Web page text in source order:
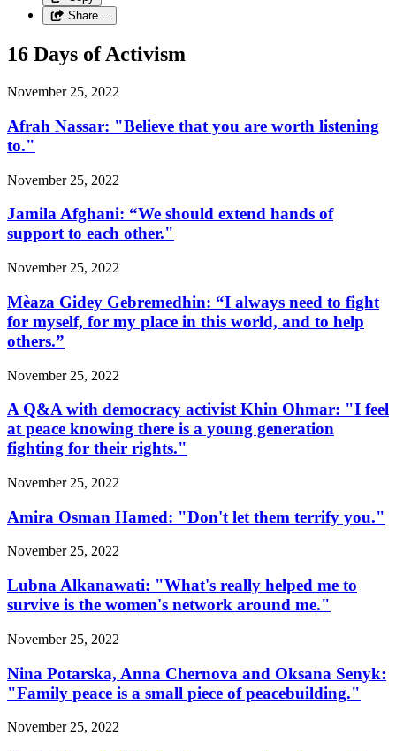
Share…
16 Days of Activism
November 25, 2022
Afrah Nassar: "Believe that you are worth listening
to."
November 25, 2022
Jamila Afghani: “We should extend hands of
support to each other."
November 25, 2022
Mèaza Gidey Gebremedhin: “I always need to fight
for myself, for my place in this world, and to help
others.”
November 25, 2022
A Q&A with democracy activist Khin Ohmar: "I feel
at peace knowing there is a young generation
fighting for their rights."
November 25, 2022
Amira Osman Hamed: "Don't let them terrify you."
November 25, 2022
Lubna Alkanawati: "What's really helped me to
survive is the women's network around me."
November 25, 2022
Nina Potarska, Anna Chernova and Oksana Senyk:
"Family peace is a small piece of peacebuilding."
November 25, 2022